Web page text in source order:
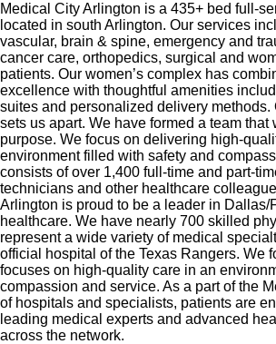
Medical City Arlington is a 435+ bed full-
located in south Arlington. Our services
vascular, brain & spine, emergency and
cancer care, orthopedics, surgical and
patients. Our women’s complex has
excellence with thoughtful amenities
suites and personalized delivery methods.
sets us apart. We have formed a team that
purpose. We focus on delivering high-
environment filled with safety and
consists of over 1,400 full-time and part-
technicians and other healthcare
Arlington is proud to be a leader in Dallas/
healthcare. We have nearly 700 skilled
represent a wide variety of medical
official hospital of the Texas Rangers. We
focuses on high-quality care in an
compassion and service. As a part of the
of hospitals and specialists, patients are
leading medical experts and advanced
across the network.